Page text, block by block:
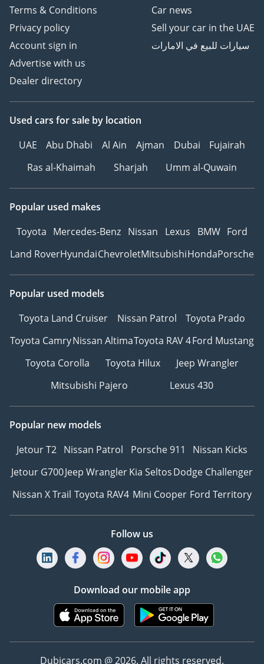
Terms & Conditions
Privacy policy
Account sign in
Advertise with us
Dealer directory
Car news
Sell your car in the UAE
سيارات للبيع في الامارات
Used cars for sale by location
UAE
Abu Dhabi Al Ain Ajman Dubai
Fujairah
Ras al-Khaimah
Sharjah Umm al-Quwain
Popular used makes
Toyota Mercedes-Benz Nissan Lexus BMW Ford
Land RoverHyundaiChevroletMitsubishiHondaPorsche
Popular used models
Toyota Land Cruiser
Nissan Patrol
Toyota Prado
Toyota CamryNissan AltimaToyota RAV 4Ford Mustang
Toyota Corolla
Toyota Hilux
Jeep Wrangler
Mitsubishi Pajero
Lexus 430
Popular new models
Jetour T2 Nissan Patrol Porsche 911
Nissan Kicks
Jetour G700Jeep WranglerKia SeltosDodge Challenger
Nissan X Trail Toyota RAV4 Mini Cooper Ford Territory
Follow us
Download our mobile app
Dubicars.com @ 2026. All rights reserved.